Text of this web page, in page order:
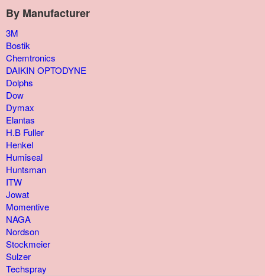
By Manufacturer
3M
Bostik
Chemtronics
DAIKIN OPTODYNE
Dolphs
Dow
Dymax
Elantas
H.B Fuller
Henkel
Humiseal
Huntsman
ITW
Jowat
Momentive
NAGA
Nordson
Stockmeier
Sulzer
Techspray